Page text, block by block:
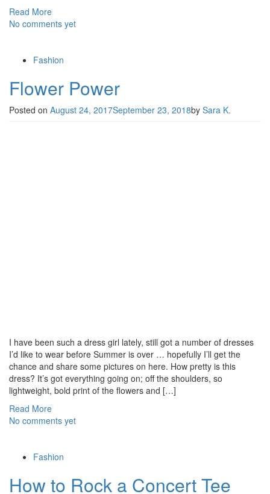
Read More
No comments yet
Fashion
Flower Power
Posted on August 24, 2017September 23, 2018by Sara K.
I have been such a dress girl lately, still got a number of dresses
I’d like to wear before Summer is over … hopefully I’ll get the
chance and share some pictures on here. How pretty is this
dress? It’s got everything going on; off the shoulders, so
lightweight, bold print of the flowers and […]
Read More
No comments yet
Fashion
How to Rock a Concert Tee